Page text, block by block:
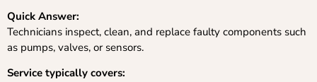
Quick Answer:
Technicians inspect, clean, and replace faulty components such
as pumps, valves, or sensors.
Service typically covers: